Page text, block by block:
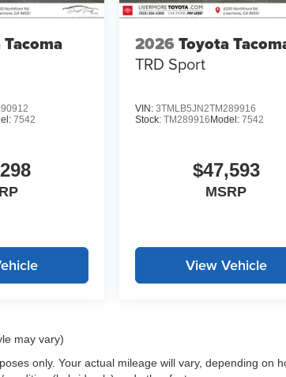
7542
2026 Toyota
TRD Sport
VIN:3TMLB5JN2TM289916
Stock:TM289916 Model:7542
$47,593
MSRP
View Vehicle
may vary)
only. Your actual mileage will vary, depending on